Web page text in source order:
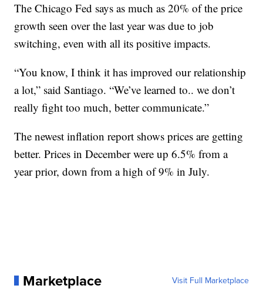
The Chicago Fed says as much as 20% of the price
growth seen over the last year was due to job
switching, even with all its positive impacts.
“You know, I think it has improved our relationship
a lot,” said Santiago. “We’ve learned to.. we don’t
really fight too much, better communicate.”
The newest inflation report shows prices are getting
better. Prices in December were up 6.5% from a
year prior, down from a high of 9% in July.
Marketplace Visit Full Marketplace